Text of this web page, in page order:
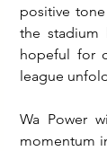
positive
the stadium
hopeful for
league
Wa Power
momentum